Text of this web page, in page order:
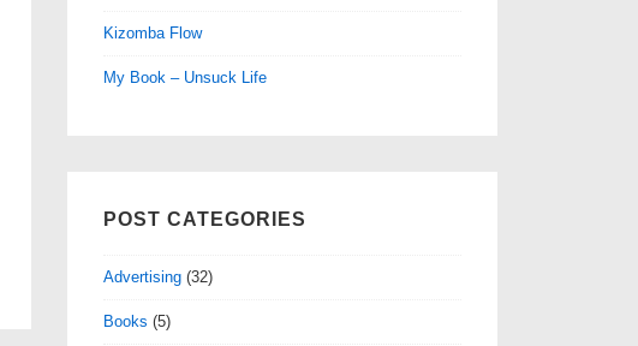
Kizomba Flow
My Book – Unsuck Life
POST CATEGORIES
Advertising (32)
Books (5)